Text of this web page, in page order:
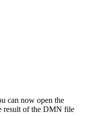
can now open the
result of the DMN file